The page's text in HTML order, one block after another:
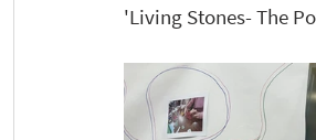
'Living Stones- The